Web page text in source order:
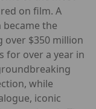
on film. A
became the
over $350 million
for over a year in
while
iconic